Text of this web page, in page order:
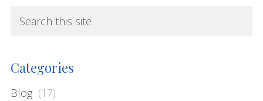
sidebar
Blog
r
c
h
Categories
Blog (17)